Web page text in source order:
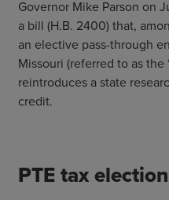
Governor Mike Parson on
a bill (H.B. 2400) that,
an elective pass-through
Missouri (referred to as the
reintroduces a state
credit.
PTE tax election